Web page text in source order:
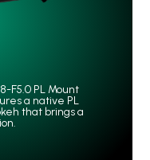
F5.0 PL Mount
a native PL
that brings a